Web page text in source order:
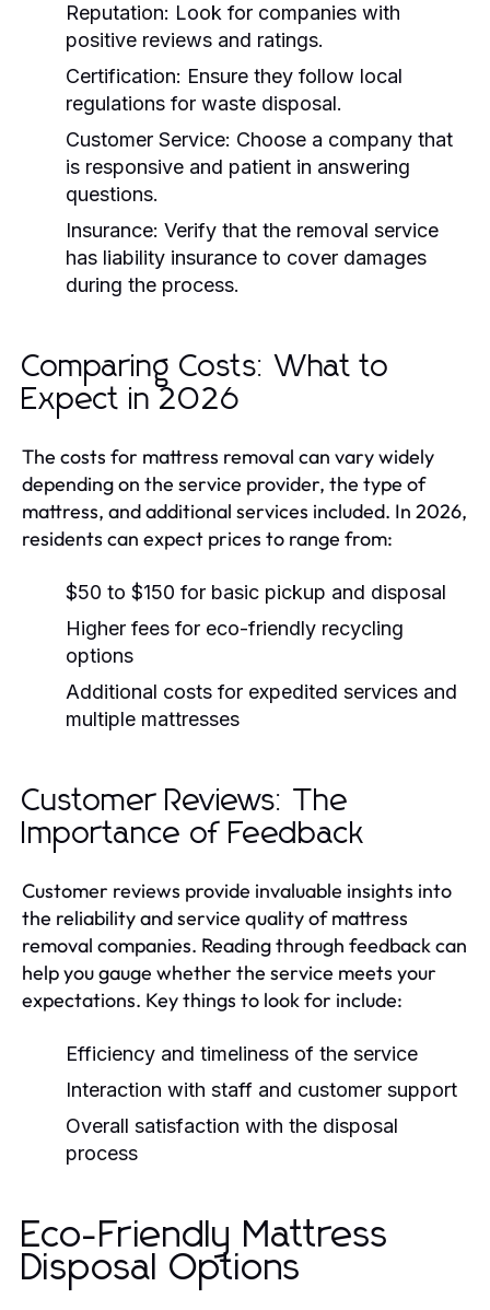
Reputation: Look for companies with
positive reviews and ratings.
Certification: Ensure they follow local
regulations for waste disposal.
Customer Service: Choose a company that
is responsive and patient in answering
questions.
Insurance: Verify that the removal service
has liability insurance to cover damages
during the process.
Comparing Costs: What to
Expect in 2026
The costs for mattress removal can vary widely
depending on the service provider, the type of
mattress, and additional services included. In 2026,
residents can expect prices to range from:
$50 to $150 for basic pickup and disposal
Higher fees for eco-friendly recycling
options
Additional costs for expedited services and
multiple mattresses
Customer Reviews: The
Importance of Feedback
Customer reviews provide invaluable insights into
the reliability and service quality of mattress
removal companies. Reading through feedback can
help you gauge whether the service meets your
expectations. Key things to look for include:
Efficiency and timeliness of the service
Interaction with staff and customer support
Overall satisfaction with the disposal
process
Eco-Friendly Mattress
Disposal Options